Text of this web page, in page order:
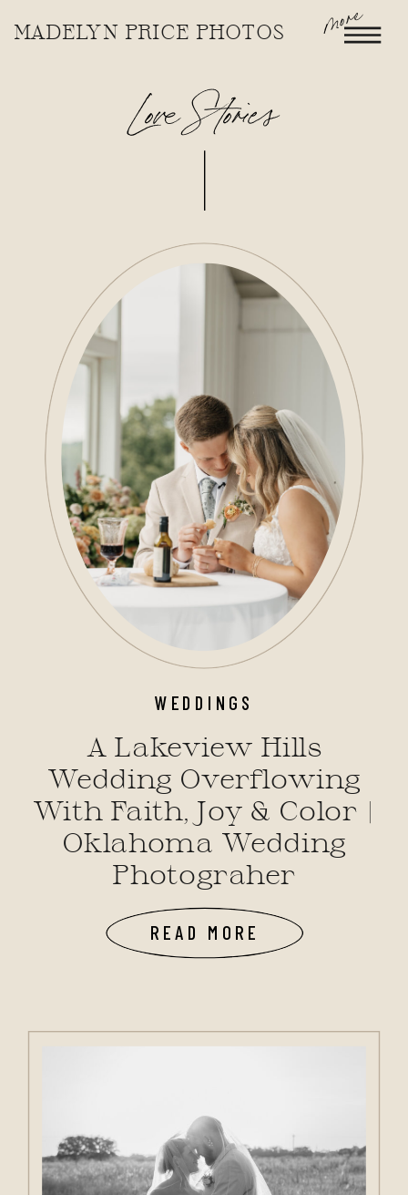
MADELYN PRICE PHOTOS more
Love Stories
READ MORE
WEDDINGS
A Lakeview Hills
Wedding Overflowing
With Faith, Joy & Color |
Oklahoma Wedding
Photograher